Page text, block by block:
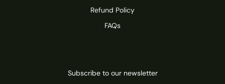
Refund Policy
FAQs
Subscribe to our newsletter